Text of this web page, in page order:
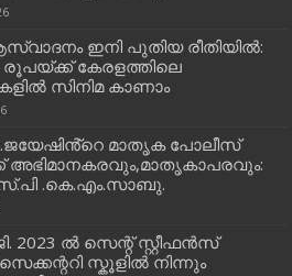
ഇനി പുതിയ രീതിയിൽ:
രൂപയ്ക്ക് കേരളത്തിലെ
സിനിമ കാണാം
മാതൃക പോലീസ്
അഭിമാനകരവും,മാതൃകാപരവും:
.കെ.എം.സാബു.
2023 ൽ സെന്റ് സ്റ്റീഫൻസ്
സ്കൂളിൽ നിന്നും